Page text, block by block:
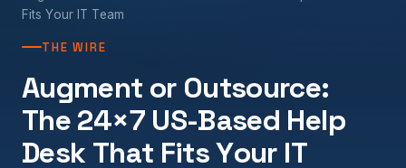
Fits Your IT Team
THE WIRE
Augment or Outsource:
The 24×7 US-Based Help
Desk That Fits Your IT